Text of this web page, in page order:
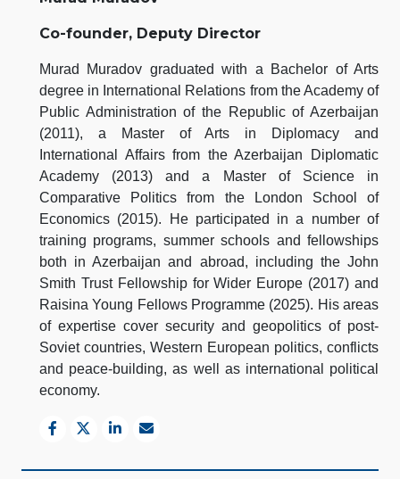
Co-founder, Deputy Director
Murad Muradov graduated with a Bachelor of Arts
degree in International Relations from the Academy of
Public Administration of the Republic of Azerbaijan
(2011), a Master of Arts in Diplomacy and
International Affairs from the Azerbaijan Diplomatic
Academy (2013) and a Master of Science in
Comparative Politics from the London School of
Economics (2015). He participated in a number of
training programs, summer schools and fellowships
both in Azerbaijan and abroad, including the John
Smith Trust Fellowship for Wider Europe (2017) and
Raisina Young Fellows Programme (2025). His areas
of expertise cover security and geopolitics of post-
Soviet countries, Western European politics, conflicts
and peace-building, as well as international political
economy.